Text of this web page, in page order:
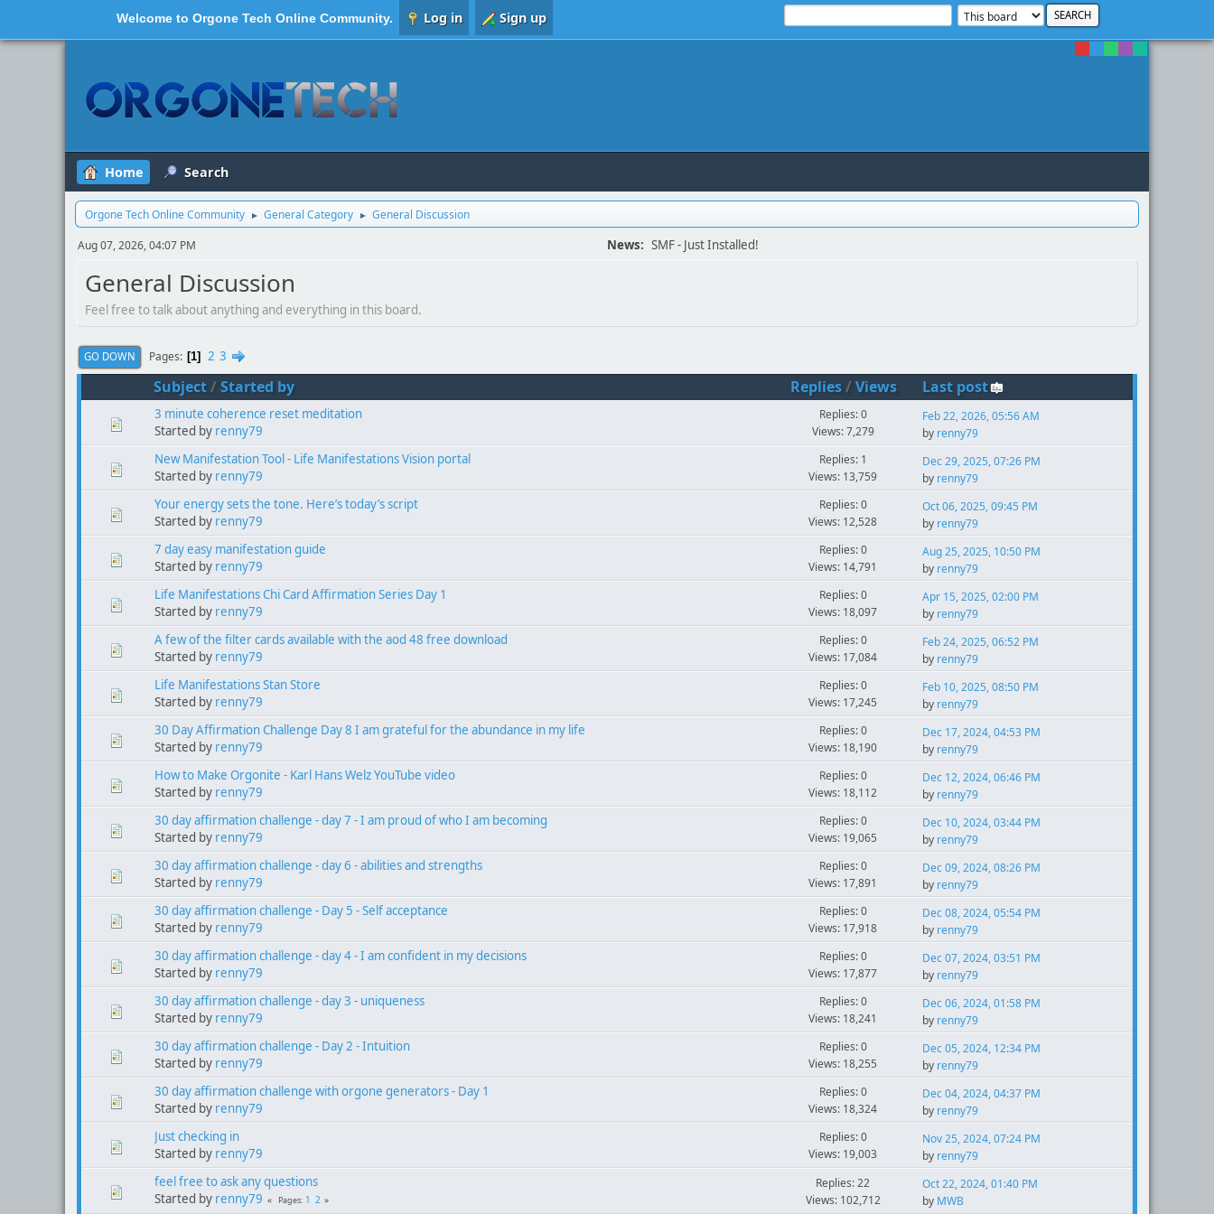
Welcome to Orgone Tech Online Community. Log in Sign up
Home Search
Orgone Tech Online Community ► General Category ►
General Discussion
Aug 07, 2026, 04:07 PM
News: SMF - Just Installed!
General Discussion
Feel free to talk about anything and everything in this board.
GO DOWN Pages 1 2 3
Subject/Started by Replies/Views Last post
3 minute coherence reset meditation
Started by renny79
Replies: 0
Views: 7,279
Feb 22, 2026, 05:56 AM
by renny79
New Manifestation Tool - Life Manifestations Vision portal
Started by renny79
Replies: 1
Views: 13,759
Dec 29, 2025, 07:26 PM
by renny79
Your energy sets the tone. Here’s today’s script
Started by renny79
Replies: 0
Views: 12,528
Oct 06, 2025, 09:45 PM
by renny79
7 day easy manifestation guide
Started by renny79
Replies: 0
Views: 14,791
Aug 25, 2025, 10:50 PM
by renny79
Life Manifestations Chi Card Affirmation Series Day 1
Started by renny79
Replies: 0
Views: 18,097
Apr 15, 2025, 02:00 PM
by renny79
A few of the filter cards available with the aod 48 free download
Started by renny79
Replies: 0
Views: 17,084
Feb 24, 2025, 06:52 PM
by renny79
Life Manifestations Stan Store
Started by renny79
Replies: 0
Views: 17,245
Feb 10, 2025, 08:50 PM
by renny79
30 Day Affirmation Challenge Day 8 I am grateful for the abundance in my life
Started by renny79
Replies: 0
Views: 18,190
Dec 17, 2024, 04:53 PM
by renny79
How to Make Orgonite - Karl Hans Welz YouTube video
Started by renny79
Replies: 0
Views: 18,112
Dec 12, 2024, 06:46 PM
by renny79
30 day affirmation challenge - day 7 - I am proud of who I am becoming
Started by renny79
Replies: 0
Views: 19,065
Dec 10, 2024, 03:44 PM
by renny79
30 day affirmation challenge - day 6 - abilities and strengths
Started by renny79
Replies: 0
Views: 17,891
Dec 09, 2024, 08:26 PM
by renny79
30 day affirmation challenge - Day 5 - Self acceptance
Started by renny79
Replies: 0
Views: 17,918
Dec 08, 2024, 05:54 PM
by renny79
30 day affirmation challenge - day 4 - I am confident in my decisions
Started by renny79
Replies: 0
Views: 17,877
Dec 07, 2024, 03:51 PM
by renny79
30 day affirmation challenge - day 3 - uniqueness
Started by renny79
Replies: 0
Views: 18,241
Dec 06, 2024, 01:58 PM
by renny79
30 day affirmation challenge - Day 2 - Intuition
Started by renny79
Replies: 0
Views: 18,255
Dec 05, 2024, 12:34 PM
by renny79
30 day affirmation challenge with orgone generators - Day 1
Started by renny79
Replies: 0
Views: 18,324
Dec 04, 2024, 04:37 PM
by renny79
Just checking in
Started by renny79
Replies: 0
Views: 19,003
Nov 25, 2024, 07:24 PM
by renny79
feel free to ask any questions
Started by renny79 Pages 1 2
Replies: 22
Views: 102,712
Oct 22, 2024, 01:40 PM
by MWB